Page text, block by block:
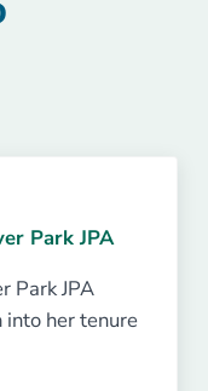
Park JPA
Park JPA
into her tenure